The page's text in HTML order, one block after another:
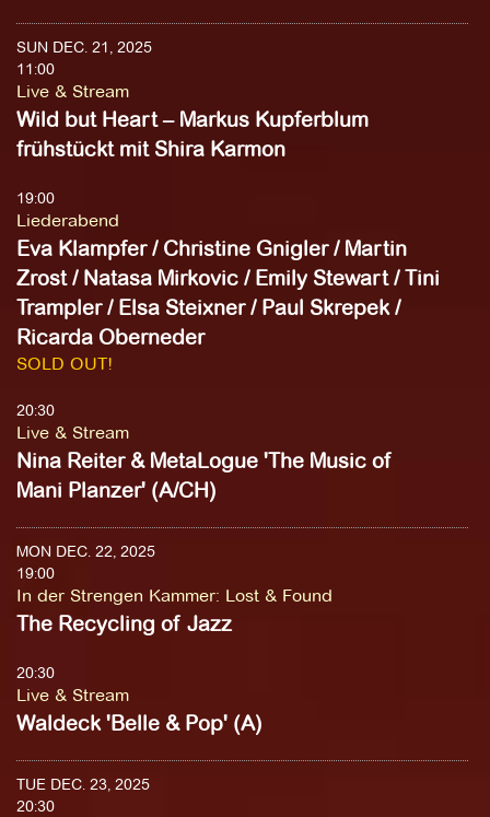
SUN DEC. 21, 2025
11:00
Live & Stream
Wild but Heart – Markus Kupferblum
frühstückt mit Shira Karmon
19:00
Liederabend
Eva Klampfer / Christine Gnigler / Martin
Zrost / Natasa Mirkovic / Emily Stewart / Tini
Trampler / Elsa Steixner / Paul Skrepek /
Ricarda Oberneder
SOLD OUT!
20:30
Live & Stream
Nina Reiter & MetaLogue 'The Music of
Mani Planzer' (A/CH)
MON DEC. 22, 2025
19:00
In der Strengen Kammer: Lost & Found
The Recycling of Jazz
20:30
Live & Stream
Waldeck 'Belle & Pop' (A)
TUE DEC. 23, 2025
20:30